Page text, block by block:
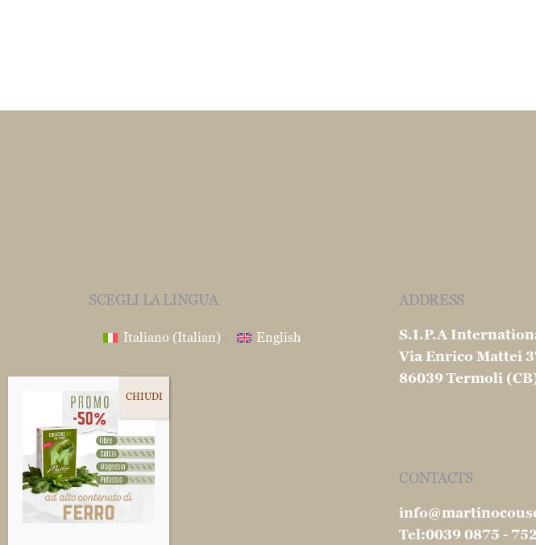
SCEGLI LA LINGUA
Italiano (Italian) English
Follow us on
FbIgInYt
ADDRESS
S.I.P.A
Via Enrico Mattei
86039 Termoli
CONTACTS
Tel:0039 0875 -